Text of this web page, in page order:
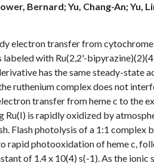
Bernard; Yu, Chang-An; Yu,
electron transfer from
labeled with Ru(2,2'-
has the same steady-state
ruthenium complex does not
transfer from heme c to the
is rapidly oxidized by
Flash photolysis of a 1:1 complex
rapid photooxidation of heme c,
of 1.4 x 10(4) s(-1). As the ionic